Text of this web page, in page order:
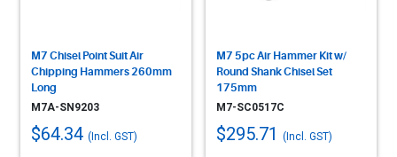
M7 Chisel Point Suit Air
Chipping Hammers 260mm
Long
M7A-SN9203
$64.34 (Incl. GST)
M7 5pc Air Hammer Kit w/
Round Shank Chisel Set
175mm
M7-SC0517C
$295.71 (Incl. GST)